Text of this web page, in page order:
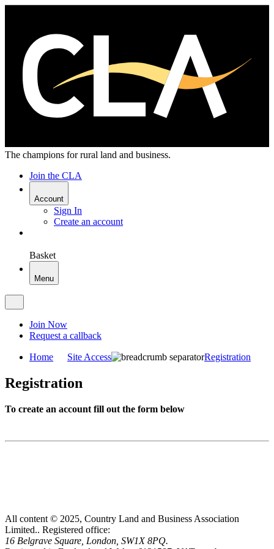
The champions for rural land and business.
Join the CLA
Account
Sign In
Create an account
Basket
Menu
Join Now
Request a callback
Home Site Access Registration
Registration
To create an account fill out the form below
All content © 2025, Country Land and Business Association
Limited.. Registered office:
16 Belgrave Square, London, SW1X 8PQ.